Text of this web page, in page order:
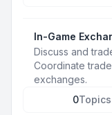
In-Game
Discuss and
Coordinate
exchanges.
0Topics